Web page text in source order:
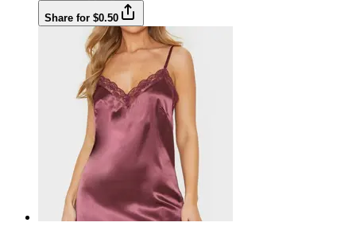
Share for $0.50